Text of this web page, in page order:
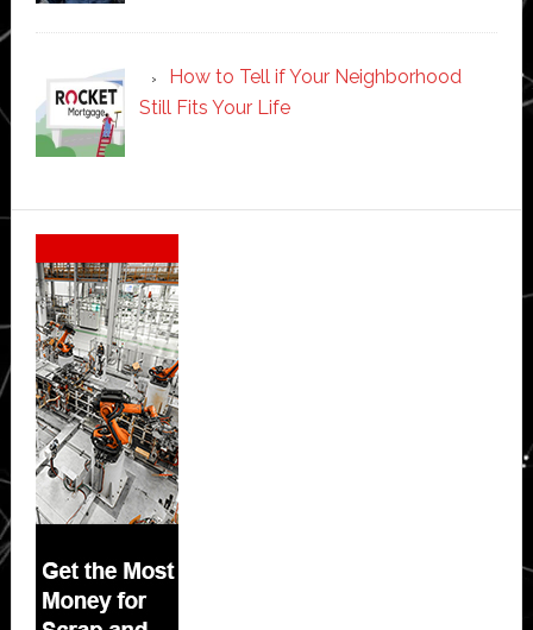
How to Tell if Your Neighborhood
Still Fits Your Life
Secondary
Sidebar